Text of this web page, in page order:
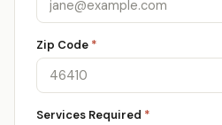
Zip Code *
Services Required *